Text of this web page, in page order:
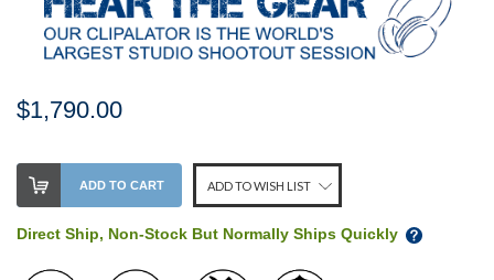
$1,790.00
Stock
Level:
our
shelf,
ADD TO CART ADD TO WISH LIST
Direct Ship, Non-Stock But Normally Ships Quickly